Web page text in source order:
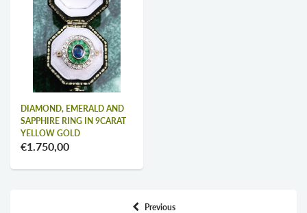
DIAMOND, EMERALD AND
SAPPHIRE RING IN 9CARAT
YELLOW GOLD
€1.750,00
Previous